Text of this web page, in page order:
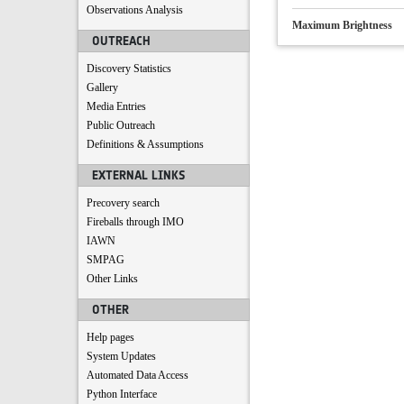
Observations Analysis
OUTREACH
Discovery Statistics
Gallery
Media Entries
Public Outreach
Definitions & Assumptions
EXTERNAL LINKS
Precovery search
Fireballs through IMO
IAWN
SMPAG
Other Links
OTHER
Help pages
System Updates
Automated Data Access
Python Interface
Maximum Brightness